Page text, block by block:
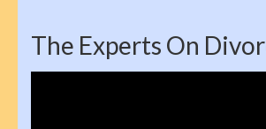
Tax & Financial Considerations
The Experts On